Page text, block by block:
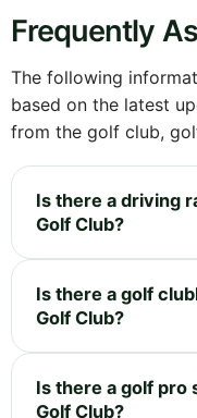
Frequently
The following
based on the latest
from the golf club,
Is there a driving
Golf Club?
Is there a golf
Golf Club?
Is there a golf pro
Golf Club?